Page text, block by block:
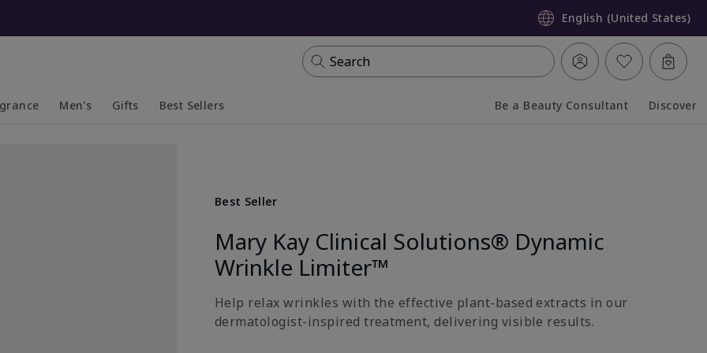
English (United States)
Search
Men's Gifts Best Sellers Be a Beauty Consultant Discover
Best Seller
Mary Kay Clinical Solutions® Dynamic
Wrinkle Limiter™
Help relax wrinkles with the effective plant-based extracts in our
dermatologist-inspired treatment, delivering visible results.